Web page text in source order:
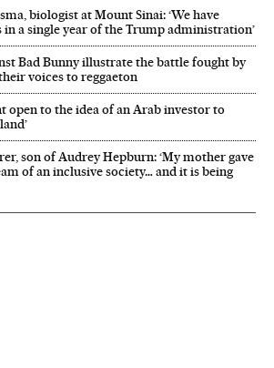
biologist at Mount Sinai: ‘We have
in a single year of the Trump administration’
Bad Bunny illustrate the battle fought by
voices to reggaeton
open to the idea of an Arab investor to
son of Audrey Hepburn: ‘My mother gave
of an inclusive society… and it is being